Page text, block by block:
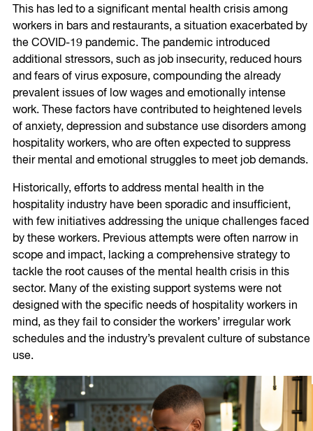
This has led to a significant mental health crisis among
workers in bars and restaurants, a situation exacerbated by
the COVID-19 pandemic. The pandemic introduced
additional stressors, such as job insecurity, reduced hours
and fears of virus exposure, compounding the already
prevalent issues of low wages and emotionally intense
work. These factors have contributed to heightened levels
of anxiety, depression and substance use disorders among
hospitality workers, who are often expected to suppress
their mental and emotional struggles to meet job demands.
Historically, efforts to address mental health in the
hospitality industry have been sporadic and insufficient,
with few initiatives addressing the unique challenges faced
by these workers. Previous attempts were often narrow in
scope and impact, lacking a comprehensive strategy to
tackle the root causes of the mental health crisis in this
sector. Many of the existing support systems were not
designed with the specific needs of hospitality workers in
mind, as they fail to consider the workers’ irregular work
schedules and the industry’s prevalent culture of substance
use.